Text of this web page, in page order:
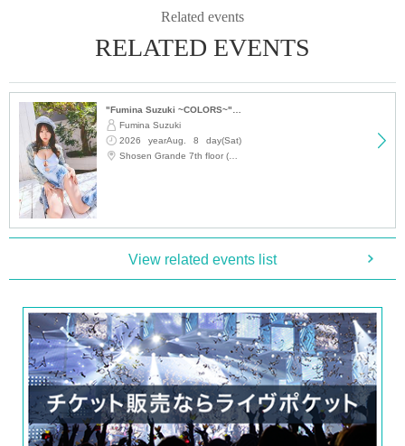
・ 1 sheet shots taken with a smartphone
・ 2 sheets special Instax photos taken on location in Bali
・Signed original poster of the photo book
■ 50 tickets (first 3 sheets)
・Two pre-signed photo books will be addressed to you and handed over to
you by the artist.
・48 unsigned photo books
・ 1 sheet two-shot photo
・ 1 sheet shots taken with a smartphone
・ 2 sheets special Instax photos taken on location in Bali
・One signed and addressed two-shot wide-angle polaroid photo
・Record a video message on your smartphone (a selfie taken by Kanna Set
o, no longer than 10 seconds. Message content cannot be specified)
About gifts
Staff (BOX) pick-up available
Related events
RELATED EVENTS
Fumina Suzuki
2026 yearAug. 8 day(Sat)
12:15
View related events list